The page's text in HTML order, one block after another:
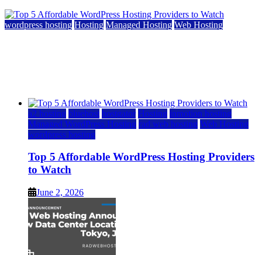
wordpress hosting Hosting Managed Hosting Web Hosting
a2 hosting bluehost hostgator Hosting inmotion hosting
Managed WordPress Hosting rad web hosting Web Hosting
wordpress hosting
Top 5 Affordable WordPress Hosting Providers
to Watch
June 2, 2026